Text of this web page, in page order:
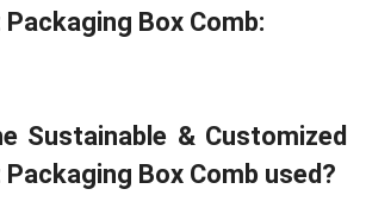
Box Comb:
Sustainable & Customized
Box Comb used?